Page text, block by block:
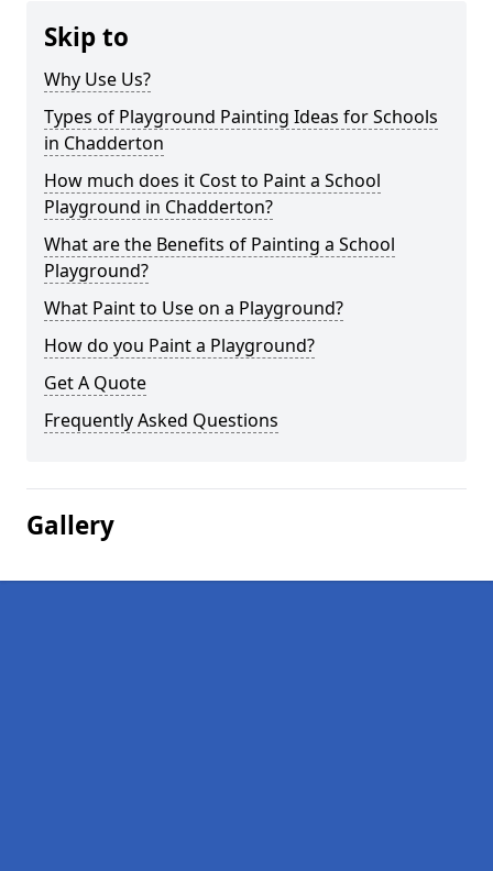
Skip to
Why Use Us?
Types of Playground Painting Ideas for Schools
in Chadderton
How much does it Cost to Paint a School
Playground in Chadderton?
What are the Benefits of Painting a School
Playground?
What Paint to Use on a Playground?
How do you Paint a Playground?
Get A Quote
Frequently Asked Questions
Gallery